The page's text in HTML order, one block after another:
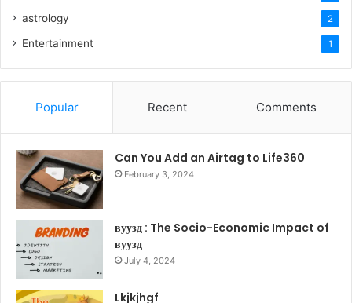
astrology 2
Entertainment 1
Popular Recent Comments
Can You Add an Airtag to Life360
February 3, 2024
вуузд : The Socio-Economic Impact of
вуузд
July 4, 2024
Lkjkjhgf